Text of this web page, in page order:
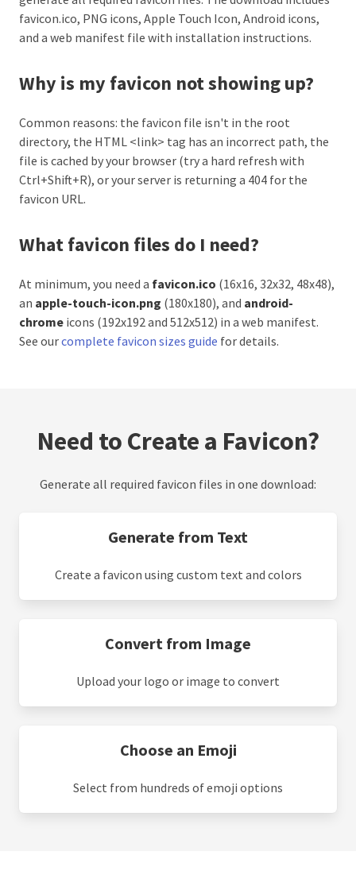
favicon.ico, PNG icons, Apple Touch Icon, Android icons,
and a web manifest file with installation instructions.
Why is my favicon not showing up?
Common reasons: the favicon file isn't in the root
directory, the HTML <link> tag has an incorrect path, the
file is cached by your browser (try a hard refresh with
Ctrl+Shift+R), or your server is returning a 404 for the
favicon URL.
What favicon files do I need?
At minimum, you need a favicon.ico (16x16, 32x32, 48x48),
an apple-touch-icon.png (180x180), and android-
chrome icons (192x192 and 512x512) in a web manifest.
See ourcomplete favicon sizes guide for details.
Need to Create a Favicon?
Generate all required favicon files in one download:
Generate from Text
Create a favicon using custom text and colors
Convert from Image
Upload your logo or image to convert
Choose an Emoji
Select from hundreds of emoji options